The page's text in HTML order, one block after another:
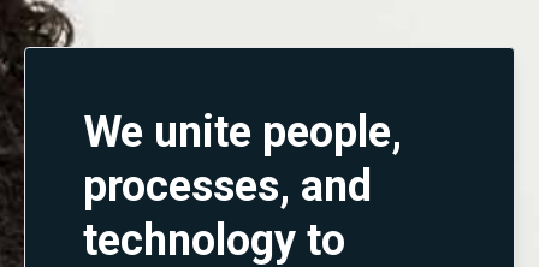
We unite people,
processes, and
technology to